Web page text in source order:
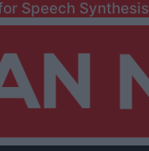
Speech Synthesis